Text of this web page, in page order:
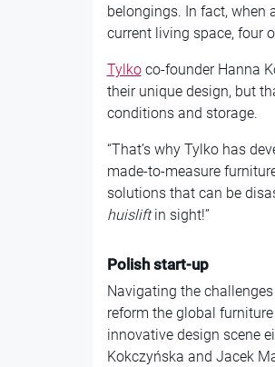
belongings. In fact, when
current living space, four
Tylkoco-founder Hanna
their unique design, but
conditions and storage.
“That’s why Tylko has
made-to-measure
solutions that can be
huisliftin sight!”
Polish start-up
Navigating the
reform the global
innovative design scene
Kokczyńska and Jacek